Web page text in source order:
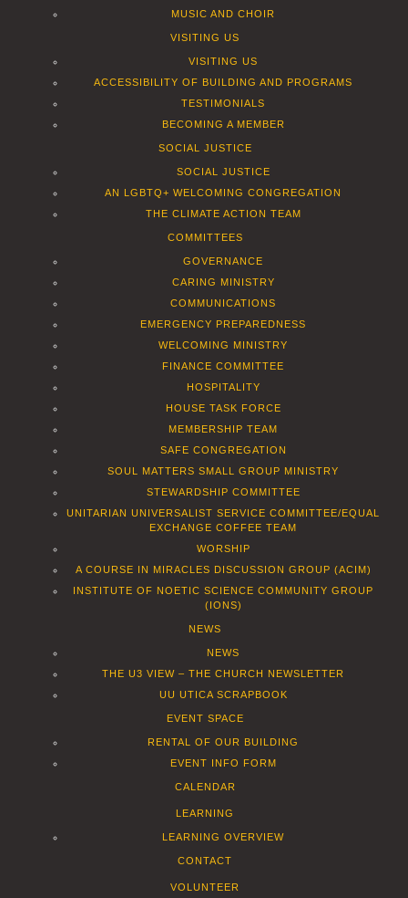
MUSIC AND CHOIR
VISITING US
VISITING US
ACCESSIBILITY OF BUILDING AND PROGRAMS
TESTIMONIALS
BECOMING A MEMBER
SOCIAL JUSTICE
SOCIAL JUSTICE
AN LGBTQ+ WELCOMING CONGREGATION
THE CLIMATE ACTION TEAM
COMMITTEES
GOVERNANCE
CARING MINISTRY
COMMUNICATIONS
EMERGENCY PREPAREDNESS
WELCOMING MINISTRY
FINANCE COMMITTEE
HOSPITALITY
HOUSE TASK FORCE
MEMBERSHIP TEAM
SAFE CONGREGATION
SOUL MATTERS SMALL GROUP MINISTRY
STEWARDSHIP COMMITTEE
UNITARIAN UNIVERSALIST SERVICE COMMITTEE/EQUAL
EXCHANGE COFFEE TEAM
WORSHIP
A COURSE IN MIRACLES DISCUSSION GROUP (ACIM)
INSTITUTE OF NOETIC SCIENCE COMMUNITY GROUP
(IONS)
NEWS
NEWS
THE U3 VIEW – THE CHURCH NEWSLETTER
UU UTICA SCRAPBOOK
EVENT SPACE
RENTAL OF OUR BUILDING
EVENT INFO FORM
CALENDAR
LEARNING
LEARNING OVERVIEW
CONTACT
VOLUNTEER